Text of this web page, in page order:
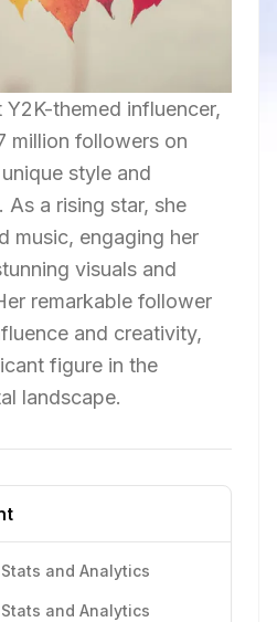
themed influencer,
million followers on
style and
a rising star, she
music, engaging her
visuals and
remarkable follower
and creativity,
figure in the
landscape.
and Analytics
and Analytics